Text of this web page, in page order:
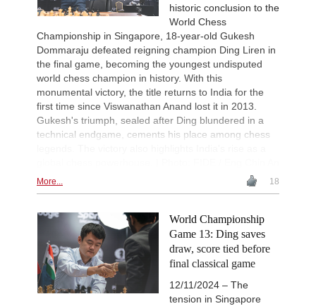
New Opening Trend
Caruana - So (D12)
1d
Tabatabaei - Deac (E20)
New Opening Trend
Samant Aditya S - Makkar (C43)
New Opening Trend
Kuzubov - Rustamov (B92)
New Opening Trend
Yilmaz - Ozenir (E11)
New Opening Trend
2d
New Opening Trend
Yavuz - Ozkan (C17)
New Opening Trend
Samant Aditya S - Makkar (C43)
New Opening Trend
Vyval - Gavrilescu (B32)
historic conclusion to the
World Chess
Championship in Singapore, 18-year-old Gukesh
Dommaraju defeated reigning champion Ding Liren in
the final game, becoming the youngest undisputed
world chess champion in history. With this
monumental victory, the title returns to India for the
first time since Viswanathan Anand lost it in 2013.
Gukesh's triumph, sealed after Ding blundered in a
technical endgame, cements his place among chess
More... 18
World Championship
Game 13: Ding saves
draw, score tied before
final classical game
12/11/2024 – The
tension in Singapore